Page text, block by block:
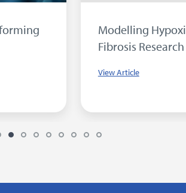
Modelling Hypoxia in Idiopathic